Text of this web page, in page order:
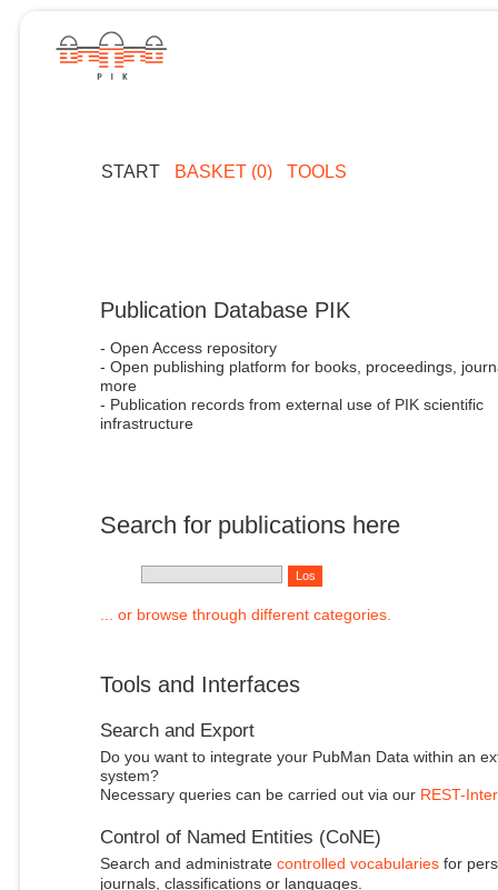
START BASKET (0) TOOLS
Publication Database PIK
- Open Access repository
- Open publishing platform for books, proceedings,
more
- Publication records from external use of PIK scientific
infrastructure
Search for publications here
... or browse through different categories.
Tools and Interfaces
Search and Export
Do you want to integrate your PubMan Data within an
system?
Necessary queries can be carried out via our REST-
Control of Named Entities (CoNE)
Search and administrate controlled vocabulariesfor
journals, classifications or languages.